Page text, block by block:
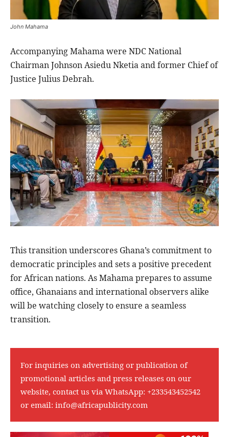
John Mahama
Accompanying Mahama were NDC National
Chairman Johnson Asiedu Nketia and former Chief of
Justice Julius Debrah.
This transition underscores Ghana’s commitment to
democratic principles and sets a positive precedent
for African nations. As Mahama prepares to assume
office, Ghanaians and international observers alike
will be watching closely to ensure a seamless
transition.
For inquiries on advertising or publication of
promotional articles and press releases on our
website, contact us via WhatsApp: +233543452542
or email: info@africapublicity.com